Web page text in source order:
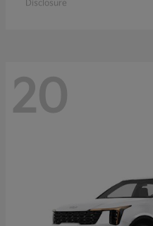
Disclosure
20